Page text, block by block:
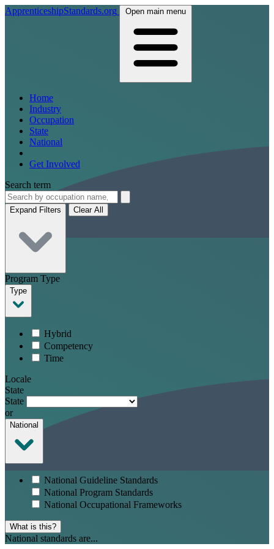
ApprenticeshipStandards.org Open main menu
Home
Industry
Occupation
State
National
Get Involved
Search term
Expand Filters Clear All
Program Type
Type
Hybrid
Competency
Time
Locale
State
State
or
National
National Guideline Standards
National Program Standards
National Occupational Frameworks
What is this?
National standards are...